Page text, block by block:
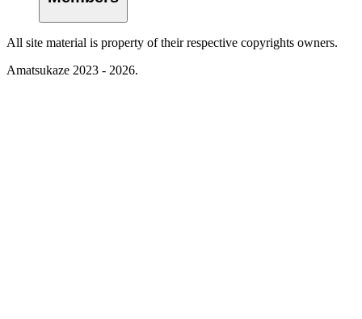
All site material is property of their respective copyrights owners.
Amatsukaze 2023 - 2026.